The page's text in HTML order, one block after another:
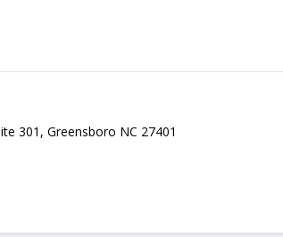
301, Greensboro NC 27401